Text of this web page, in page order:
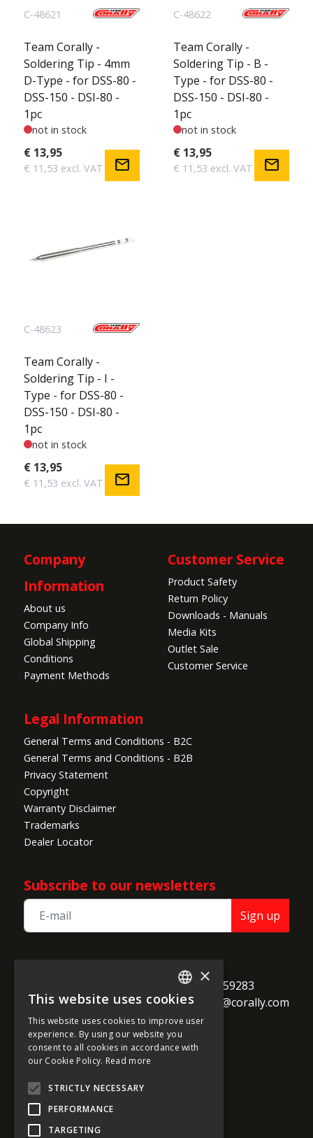
C-48621
Team Corally -
Soldering Tip - 4mm
D-Type - for DSS-80 -
DSS-150 - DSI-80 -
1pc
not in stock
€ 13,95
€ 11,53 excl. VAT mail
C-48622
Team Corally -
Soldering Tip - B -
Type - for DSS-80 -
DSS-150 - DSI-80 -
1pc
not in stock
€ 13,95
€ 11,53 excl. VAT mail
C-48623
Team Corally -
Soldering Tip - I -
Type - for DSS-80 -
DSS-150 - DSI-80 -
1pc
not in stock
€ 13,95
€ 11,53 excl. VAT mail
Company
Information
About us
Company Info
Global Shipping
Conditions
Payment Methods
Customer Service
Product Safety
Return Policy
Downloads - Manuals
Media Kits
Outlet Sale
Customer Service
Legal Information
General Terms and Conditions - B2C
General Terms and Conditions - B2B
Privacy Statement
Copyright
Warranty Disclaimer
Trademarks
Dealer Locator
Subscribe to our newsletters
Sign up
B-2250 Olen
Belgium
+32 14 259283
alternate_email support@corally.com
ENGLISH
FRENCH
GERMAN
×
This website uses cookies
This website uses cookies to improve user
experience. By using our website you
consent to all cookies in accordance with
our Cookie Policy. Read more
STRICTLY NECESSARY
PERFORMANCE
TARGETING